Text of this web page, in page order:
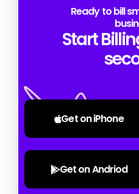
Ready to bill
Start
Get on iPhone
Get on Andriod